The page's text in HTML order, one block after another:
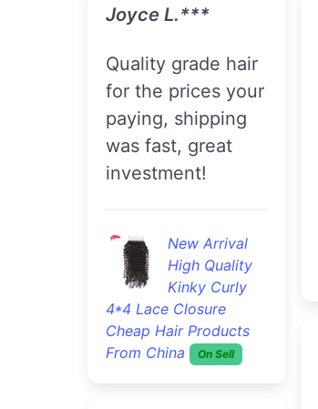
Joyce L.***
Quality grade hair
for the prices your
paying, shipping
was fast, great
investment!
New Arrival
High Quality
Kinky Curly
4*4 Lace Closure
Cheap Hair Products
From China
On Sell